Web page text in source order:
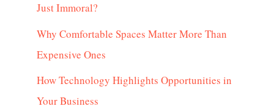
Just Immoral?
Why Comfortable Spaces Matter More Than
Expensive Ones
How Technology Highlights Opportunities in
Your Business